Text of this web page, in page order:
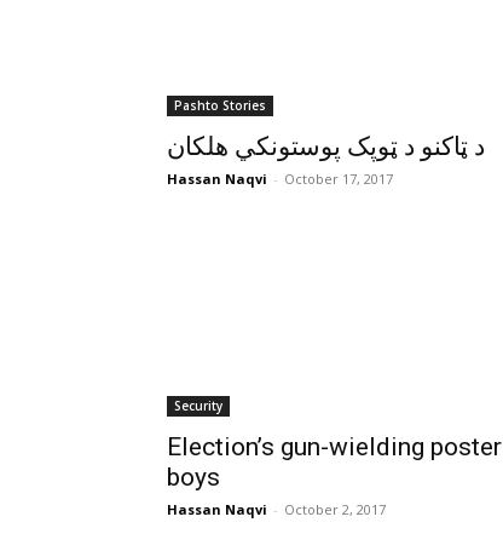
Pashto Stories
د ټاکنو د ټوپک پوستونکي هلکان
Hassan Naqvi - October 17, 2017
Security
Election’s gun-wielding poster
boys
Hassan Naqvi - October 2, 2017